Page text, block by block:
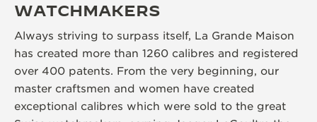
WATCHMAKERS
Always striving to surpass itself, La Grande Maison
has created more than 1260 calibres and registered
over 400 patents. From the very beginning, our
master craftsmen and women have created
exceptional calibres which were sold to the great